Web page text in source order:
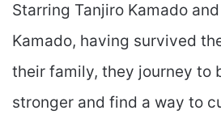
Starring Tanjiro Kamado
Kamado, having survived
their family, they journey to
stronger and find a way to